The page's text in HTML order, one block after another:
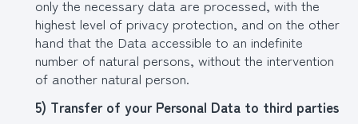
only the necessary data are processed, with the
highest level of privacy protection, and on the other
hand that the Data accessible to an indefinite
number of natural persons, without the intervention
of another natural person.
5) Transfer of your Personal Data to third parties